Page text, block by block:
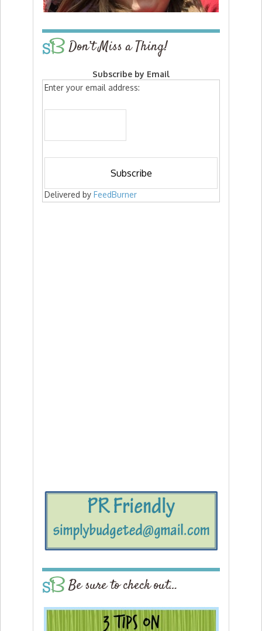
Don’t Miss a Thing!
Subscribe by Email
Enter your email address:
Delivered by FeedBurner
Be sure to check out…